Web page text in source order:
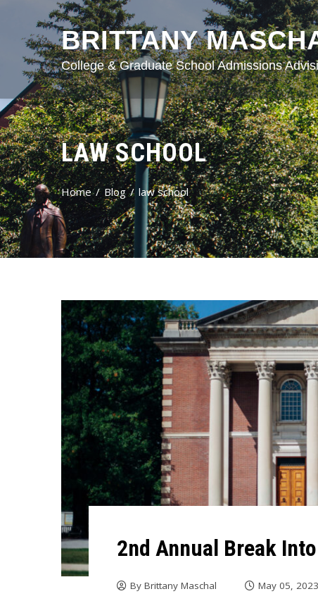
BRITTANY
College & Graduate School Admissions
LAW SCHOOL
Home Blog law school
2nd Annual Break
ByBrittany Maschal May 05, 2023